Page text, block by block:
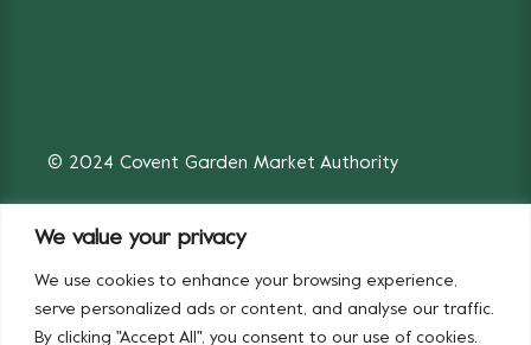
We value your privacy
We use cookies to enhance your browsing experience,
serve personalized ads or content, and analyse our traffic.
By clicking "Accept All", you consent to our use of cookies.
© 2024 Covent Garden Market Authority
Fruit & Vegetables Flowers